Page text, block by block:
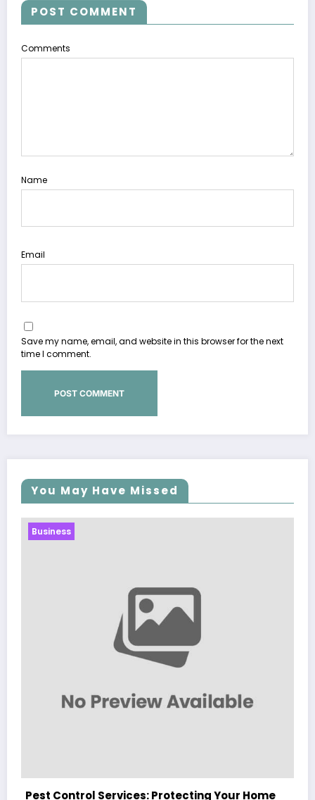
POST COMMENT
Comments
Name
Email
Save my name, email, and website in this browser for the next
time I comment.
You May Have Missed
Business